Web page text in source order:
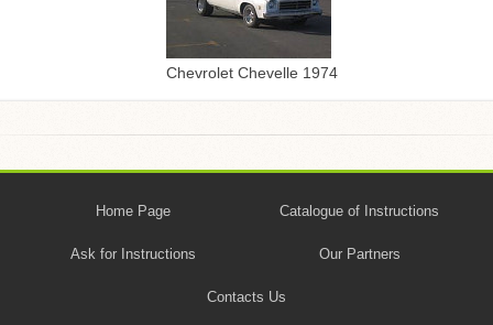
Chevrolet Chevelle 1974
Home Page Catalogue of Instructions
Ask for Instructions Our Partners
Contacts Us